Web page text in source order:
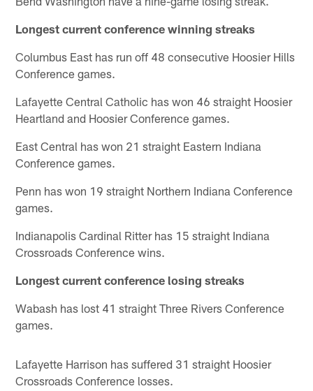
Longest current conference winning streaks
Columbus East has run off 48 consecutive Hoosier Hills
Conference games.
Lafayette Central Catholic has won 46 straight Hoosier
Heartland and Hoosier Conference games.
East Central has won 21 straight Eastern Indiana
Conference games.
Penn has won 19 straight Northern Indiana Conference
games.
Indianapolis Cardinal Ritter has 15 straight Indiana
Crossroads Conference wins.
Longest current conference losing streaks
Wabash has lost 41 straight Three Rivers Conference
games.
Lafayette Harrison has suffered 31 straight Hoosier
Crossroads Conference losses.